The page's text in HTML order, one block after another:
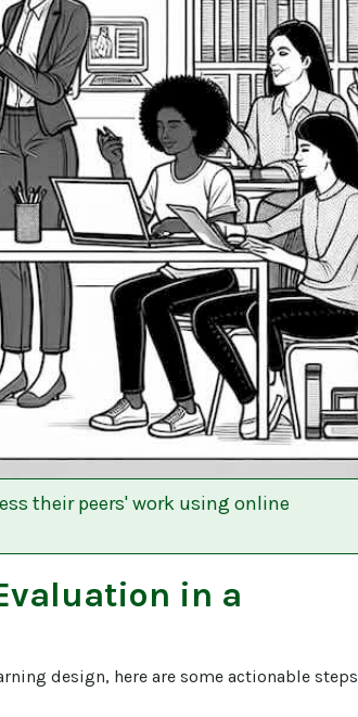
their peers' work using online
in a
design, here are some actionable steps